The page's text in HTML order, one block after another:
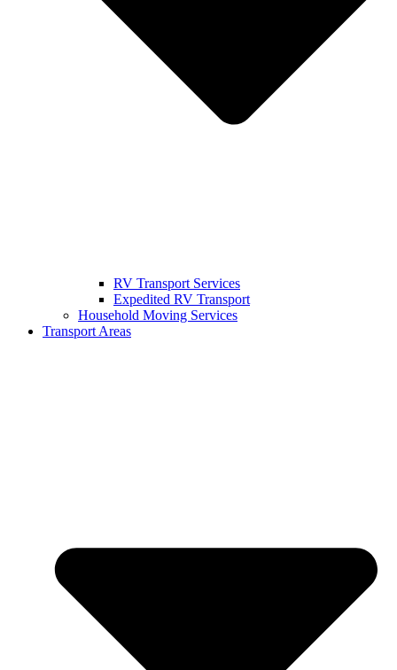
RV Transport Services
Expedited RV Transport
Household Moving Services
Transport Areas